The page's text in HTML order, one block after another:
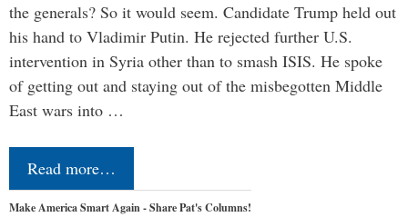
the generals? So it would seem. Candidate Trump held out
his hand to Vladimir Putin. He rejected further U.S.
intervention in Syria other than to smash ISIS. He spoke
of getting out and staying out of the misbegotten Middle
East wars into …
Read more…
Make America Smart Again - Share Pat's Columns!